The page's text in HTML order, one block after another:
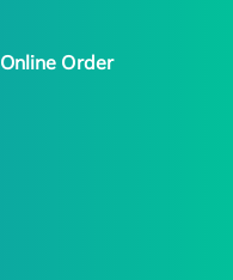
Online Order